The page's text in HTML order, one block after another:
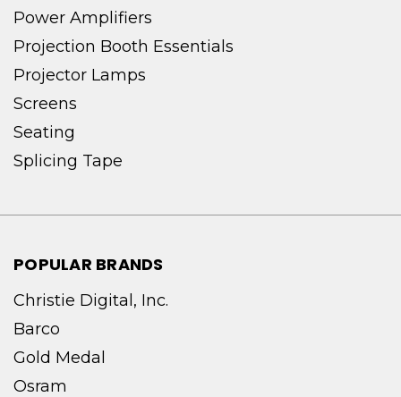
Power Amplifiers
Projection Booth Essentials
Projector Lamps
Screens
Seating
Splicing Tape
POPULAR BRANDS
Christie Digital, Inc.
Barco
Gold Medal
Osram